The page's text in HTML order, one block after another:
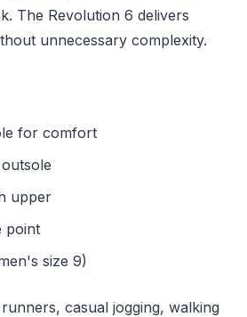
The Revolution 6 delivers
unnecessary complexity.
for comfort
upper
point
size 9)
casual jogging, walking